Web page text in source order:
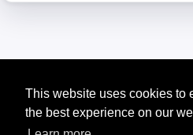
This website uses cookies to
the best experience on our